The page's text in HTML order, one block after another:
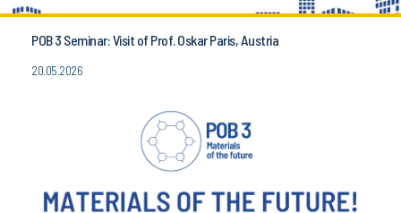
POB 3 Seminar: Visit of Prof. Oskar Paris, Austria
20.05.2026